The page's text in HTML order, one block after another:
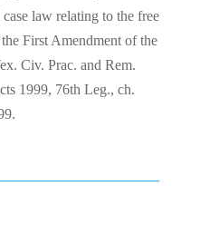
law relating to the free
First Amendment of the
Civ. Prac. and Rem.
1999, 76th Leg., ch.